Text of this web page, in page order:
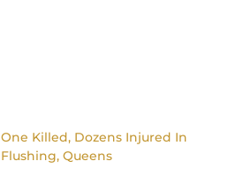
One Killed, Dozens Injured In
Flushing, Queens